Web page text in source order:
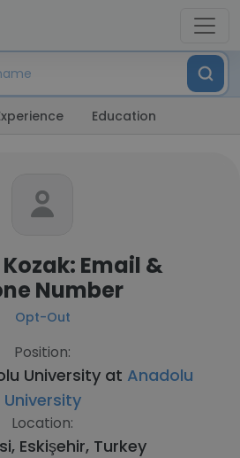
Education
Kozak: Email &
Number
Opt-Out
Position:
University at Anadolu
University
Location:
Eskişehir, Turkey